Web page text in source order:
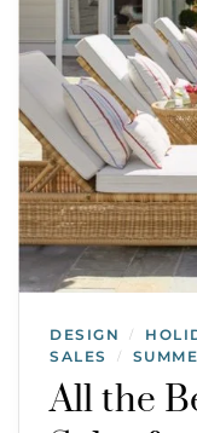
DESIGN /
SALES /
All the